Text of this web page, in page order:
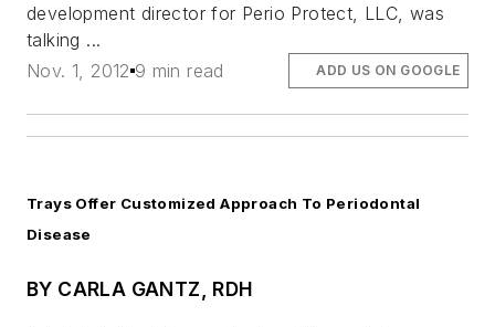
development director for Perio Protect, LLC, was
talking ...
Nov. 1, 2012 9 min read ADD US ON GOOGLE
Trays Offer Customized Approach To Periodontal
Disease
BY CARLA GANTZ, RDH